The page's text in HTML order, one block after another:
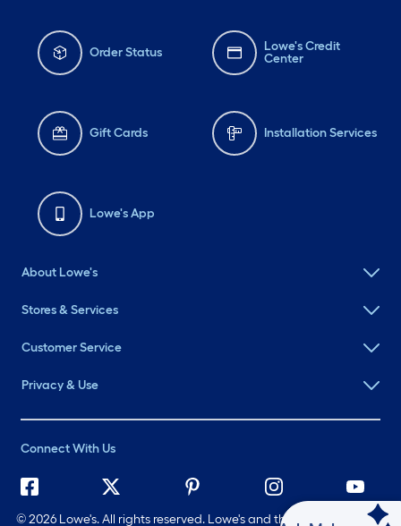
Order Status
Lowe's Credit
Center
Gift Cards Installation Services
Lowe's App
About Lowe's
Stores & Services
Customer Service
Privacy & Use
Connect With Us
©2026 Lowe's. All rights reserved. Lowe's and the Gable Mansard